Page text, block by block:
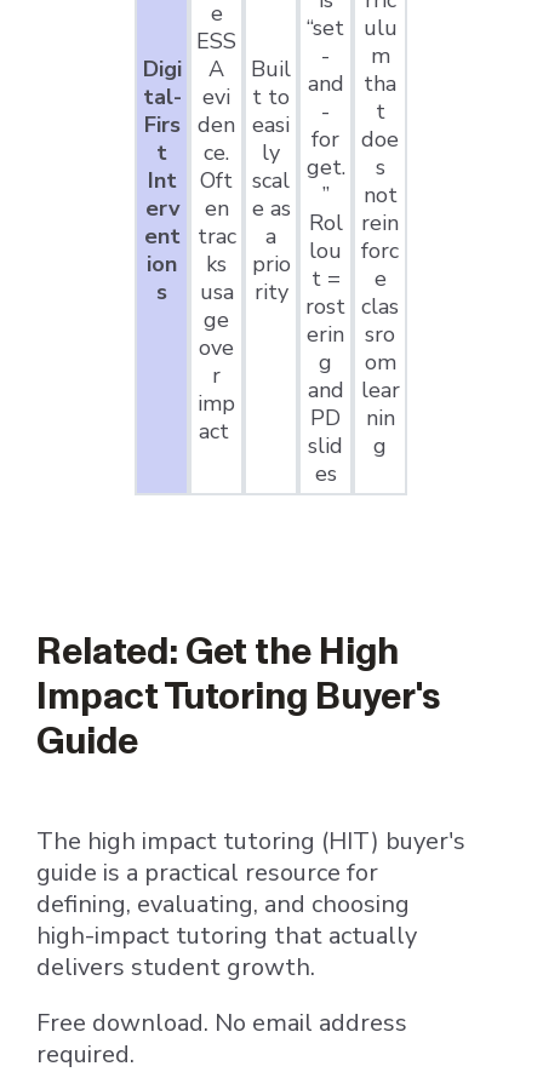
Digi
tal-
Firs
t
Int
erv
ent
ion
s
e
ESS
A
evi
den
ce.
Oft
en
trac
ks
usa
ge
ove
r
imp
act
Buil
t to
easi
ly
scal
e as
a
prio
rity
“set
-
and
-
for
get.
”
Rol
lou
t =
rost
erin
g
and
PD
slid
es
ulu
m
tha
t
doe
s
not
rein
forc
e
clas
sro
om
lear
nin
g
Related: Get the High
Impact Tutoring Buyer's
Guide
The high impact tutoring (HIT) buyer's
guide is a practical resource for
defining, evaluating, and choosing
high-impact tutoring that actually
delivers student growth.
Free download. No email address
required.